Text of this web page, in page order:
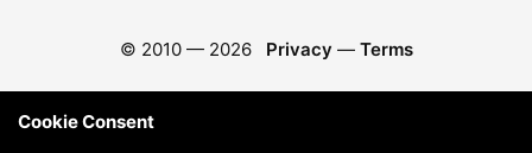
© 2010 — 2026 Privacy — Terms
Cookie Consent